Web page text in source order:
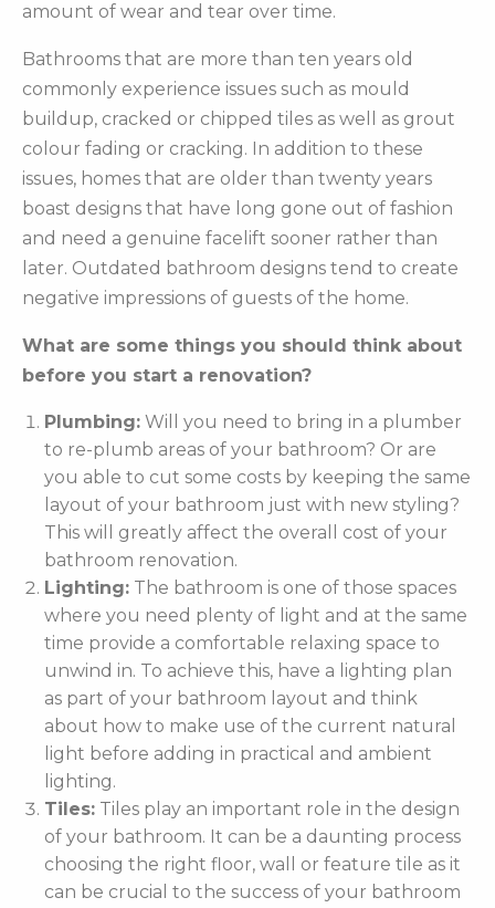
amount of wear and tear over time.
Bathrooms that are more than ten years old
commonly experience issues such as mould
buildup, cracked or chipped tiles as well as grout
colour fading or cracking. In addition to these
issues, homes that are older than twenty years
boast designs that have long gone out of fashion
and need a genuine facelift sooner rather than
later. Outdated bathroom designs tend to create
negative impressions of guests of the home.
What are some things you should think about
before you start a renovation?
Plumbing: Will you need to bring in a plumber
to re-plumb areas of your bathroom? Or are
you able to cut some costs by keeping the same
layout of your bathroom just with new styling?
This will greatly affect the overall cost of your
bathroom renovation.
Lighting: The bathroom is one of those spaces
where you need plenty of light and at the same
time provide a comfortable relaxing space to
unwind in. To achieve this, have a lighting plan
as part of your bathroom layout and think
about how to make use of the current natural
light before adding in practical and ambient
lighting.
Tiles: Tiles play an important role in the design
of your bathroom. It can be a daunting process
choosing the right floor, wall or feature tile as it
can be crucial to the success of your bathroom